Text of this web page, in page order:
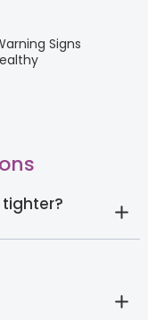
Signs